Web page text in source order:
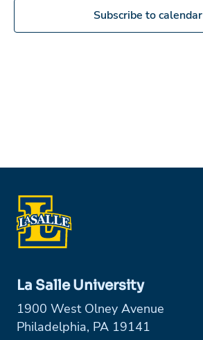
Subscribe to calendar
La Salle University
1900 West Olney Avenue
Philadelphia, PA 19141